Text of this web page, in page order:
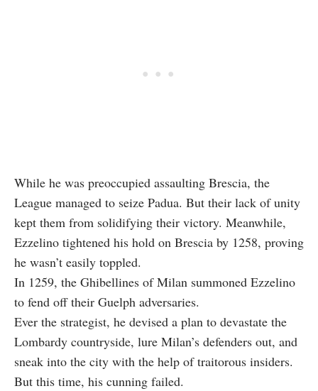
While he was preoccupied assaulting Brescia, the
League managed to seize Padua. But their lack of unity
kept them from solidifying their victory. Meanwhile,
Ezzelino tightened his hold on Brescia by 1258, proving
he wasn’t easily toppled.
In 1259, the Ghibellines of Milan summoned Ezzelino
to fend off their Guelph adversaries.
Ever the strategist, he devised a plan to devastate the
Lombardy countryside, lure Milan’s defenders out, and
sneak into the city with the help of traitorous insiders.
But this time, his cunning failed.